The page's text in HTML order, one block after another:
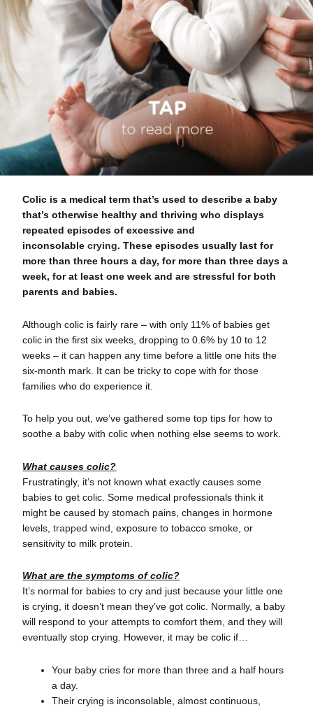
Colic is a medical term that’s used to describe a baby
that’s otherwise healthy and thriving who displays
repeated episodes of excessive and
inconsolablecrying. These episodes usually last for
more than three hours a day, for more than three days a
week, for at least one week and are stressful for both
parents and babies.
Although colic is fairly rare – with only 11% of babies get
colic in the first six weeks, dropping to 0.6% by 10 to 12
weeks – it can happen any time before a little one hits the
six-month mark. It can be tricky to cope with for those
families who do experience it.
To help you out, we’ve gathered some top tips for how to
soothe a baby with colic when nothing else seems to work.
What causes colic?
Frustratingly, it’s not known what exactly causes some
babies to get colic. Some medical professionals think it
might be caused by stomach pains, changes in hormone
levels,trapped wind , exposure to tobacco smoke, or
sensitivity to milk protein.
What are the symptoms of colic?
It’s normal for babies to cry and just because your little one
is crying, it doesn’t mean they’ve got colic. Normally, a baby
will respond to your attempts to comfort them, and they will
eventually stop crying. However, it may be colic if…
Your baby cries for more than three and a half hours
a day.
Their crying is inconsolable, almost continuous,